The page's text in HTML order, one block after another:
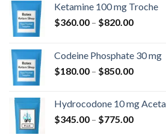
Ketamine 100 mg Troche
$360.00 – $820.00Price
through
$820.00
Codeine Phosphate 30 mg
$180.00 – $850.00Price
through
$850.00
Hydrocodone 10 mg
$345.00 – $775.00Price